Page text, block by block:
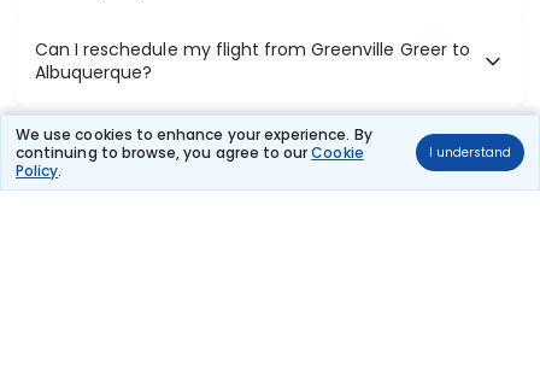
We use cookies to enhance your experience. By
continuing to browse, you agree to ourCookie
Policy.
I understand
Can I reschedule my flight from Greenville Greer to
Albuquerque?
What documents are required for check-in on
Greenville Greer to Albuquerque flights?